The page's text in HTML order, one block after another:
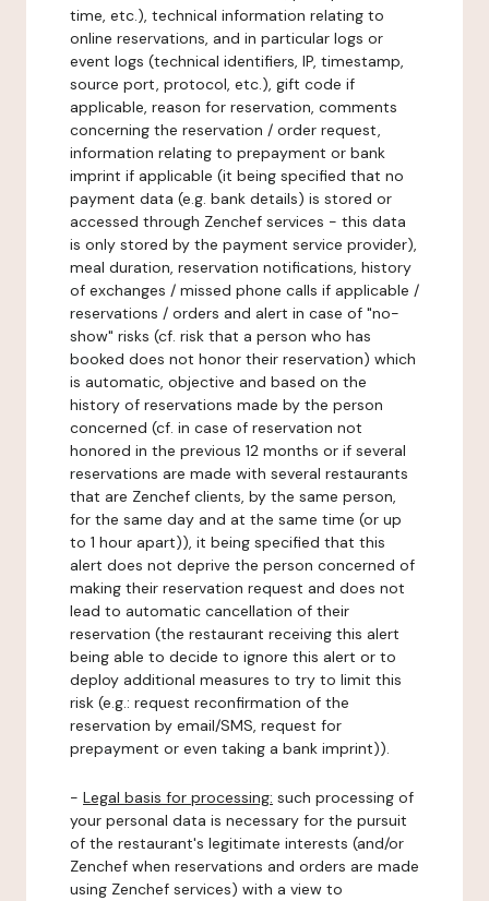
time, etc.), technical information relating to
online reservations, and in particular logs or
event logs (technical identifiers, IP, timestamp,
source port, protocol, etc.), gift code if
applicable, reason for reservation, comments
concerning the reservation / order request,
information relating to prepayment or bank
imprint if applicable (it being specified that no
payment data (e.g. bank details) is stored or
accessed through Zenchef services - this data
is only stored by the payment service provider),
meal duration, reservation notifications, history
of exchanges / missed phone calls if applicable /
reservations / orders and alert in case of "no-
show" risks (cf. risk that a person who has
booked does not honor their reservation) which
is automatic, objective and based on the
history of reservations made by the person
concerned (cf. in case of reservation not
honored in the previous 12 months or if several
reservations are made with several restaurants
that are Zenchef clients, by the same person,
for the same day and at the same time (or up
to 1 hour apart)), it being specified that this
alert does not deprive the person concerned of
making their reservation request and does not
lead to automatic cancellation of their
reservation (the restaurant receiving this alert
being able to decide to ignore this alert or to
deploy additional measures to try to limit this
risk (e.g.: request reconfirmation of the
reservation by email/SMS, request for
prepayment or even taking a bank imprint)).
- Legal basis for processing: such processing of
your personal data is necessary for the pursuit
of the restaurant's legitimate interests (and/or
Zenchef when reservations and orders are made
using Zenchef services) with a view to